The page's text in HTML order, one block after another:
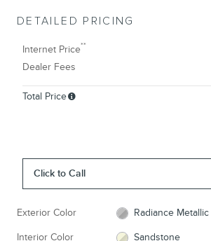
DETAILED PRICING
Internet Price**
Dealer Fees
Total Price
Click to Call
Exterior Color Radiance Metallic
Interior Color Sandstone